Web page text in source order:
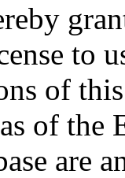
to
of
of
are